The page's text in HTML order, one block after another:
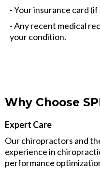
- Your insurance card
- Any recent medical
your condition.
Why Choose
Expert Care
Our chiropractors and
experience in
performance